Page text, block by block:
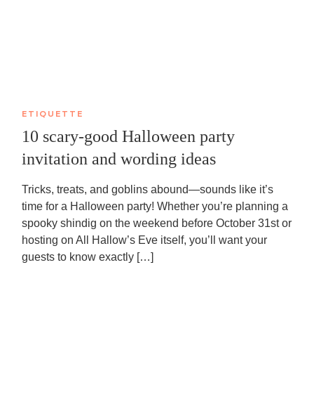
ETIQUETTE
10 scary-good Halloween party
invitation and wording ideas
Tricks, treats, and goblins abound—sounds like it’s
time for a Halloween party! Whether you’re planning a
spooky shindig on the weekend before October 31st or
hosting on All Hallow’s Eve itself, you’ll want your
guests to know exactly […]